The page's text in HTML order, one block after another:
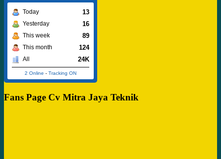
Today 13
Yesterday 16
This week 89
This month 124
All 24K
2 Online - Tracking ON
Fans Page Cv Mitra Jaya Teknik